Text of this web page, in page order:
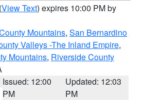
(View Text) expires 10:00 PM by
Mountains, San Bernardino
Valleys -The Inland Empire,
Mountains, Riverside County
Issued: 12:00
PM
Updated: 12:03
PM